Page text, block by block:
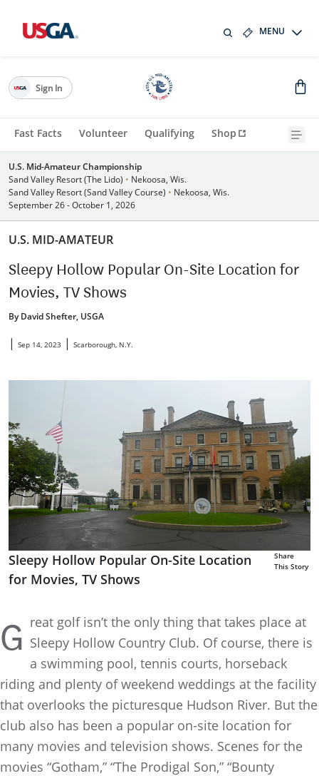
MENU
Fast Facts Volunteer Qualifying Shop
Sign In
U.S. Mid-Amateur Championship
Sand Valley Resort (The Lido) • Nekoosa, Wis.
Sand Valley Resort (Sand Valley Course) • Nekoosa, Wis.
September 26 - October 1, 2026
U.S. MID-AMATEUR
Sleepy Hollow Popular On-Site Location for
Movies, TV Shows
By David Shefter, USGA
| Sep 14, 2023 | Scarborough, N.Y.
Sleepy Hollow Popular On-Site Location
for Movies, TV Shows
Share
This Story
G reat golf isn’t the only thing that takes place at
Sleepy Hollow Country Club. Of course, there is
a swimming pool, tennis courts, horseback
riding and plenty of weekend weddings at the facility
that overlooks the picturesque Hudson River. But the
club also has been a popular on-site location for
many movies and television shows. Scenes for the
movies “Gotham,” “The Prodigal Son,” “Bounty